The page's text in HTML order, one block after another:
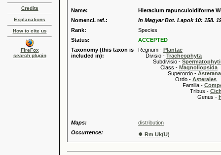
Credits
Explanations
How to cite us
FireFox
search plugin
Name:
Hieracium rapunculoidiforme
Nomencl. ref.:
in Magyar Bot. Lapok 10: 158.
Rank:
Species
Status:
ACCEPTED
Taxonomy (this taxon is
included in):
Regnum - Plantae
Divisio - Tracheophyta
Subdivisio -
Class - Magnoliopsida
Superordo -
Ordo - Asterales
Familia -
Tribus -
Genus -
Maps:
distribution
Occurrence:
● Rm Uk(U)